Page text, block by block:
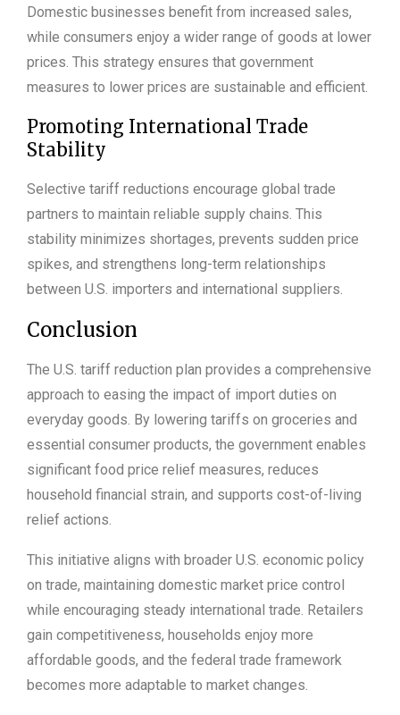
Domestic businesses benefit from increased sales,
while consumers enjoy a wider range of goods at lower
prices. This strategy ensures that government
measures to lower prices are sustainable and efficient.
Promoting International Trade
Stability
Selective tariff reductions encourage global trade
partners to maintain reliable supply chains. This
stability minimizes shortages, prevents sudden price
spikes, and strengthens long-term relationships
between U.S. importers and international suppliers.
Conclusion
The U.S. tariff reduction plan provides a comprehensive
approach to easing the impact of import duties on
everyday goods. By lowering tariffs on groceries and
essential consumer products, the government enables
significant food price relief measures, reduces
household financial strain, and supports cost-of-living
relief actions.
This initiative aligns with broader U.S. economic policy
on trade, maintaining domestic market price control
while encouraging steady international trade. Retailers
gain competitiveness, households enjoy more
affordable goods, and the federal trade framework
becomes more adaptable to market changes.